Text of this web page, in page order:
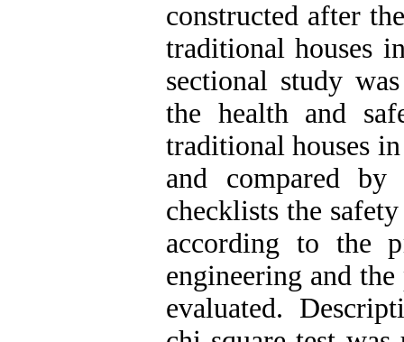
constructed after
traditional houses
sectional study
the health and
traditional houses
and compared by
checklists the
according to the
engineering and
evaluated.